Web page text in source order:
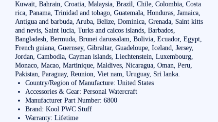
Kuwait, Bahrain, Croatia, Malaysia, Brazil, Chile, Colombia, Costa
rica, Panama, Trinidad and tobago, Guatemala, Honduras, Jamaica,
Antigua and barbuda, Aruba, Belize, Dominica, Grenada, Saint kitts
and nevis, Saint lucia, Turks and caicos islands, Barbados,
Bangladesh, Bermuda, Brunei darussalam, Bolivia, Ecuador, Egypt,
French guiana, Guernsey, Gibraltar, Guadeloupe, Iceland, Jersey,
Jordan, Cambodia, Cayman islands, Liechtenstein, Luxembourg,
Monaco, Macao, Martinique, Maldives, Nicaragua, Oman, Peru,
Pakistan, Paraguay, Reunion, Viet nam, Uruguay, Sri lanka.
Country/Region of Manufacture: United States
Accessories & Gear: Personal Watercraft
Manufacturer Part Number: 6800
Brand: Kool PWC Stuff
Warranty: Lifetime